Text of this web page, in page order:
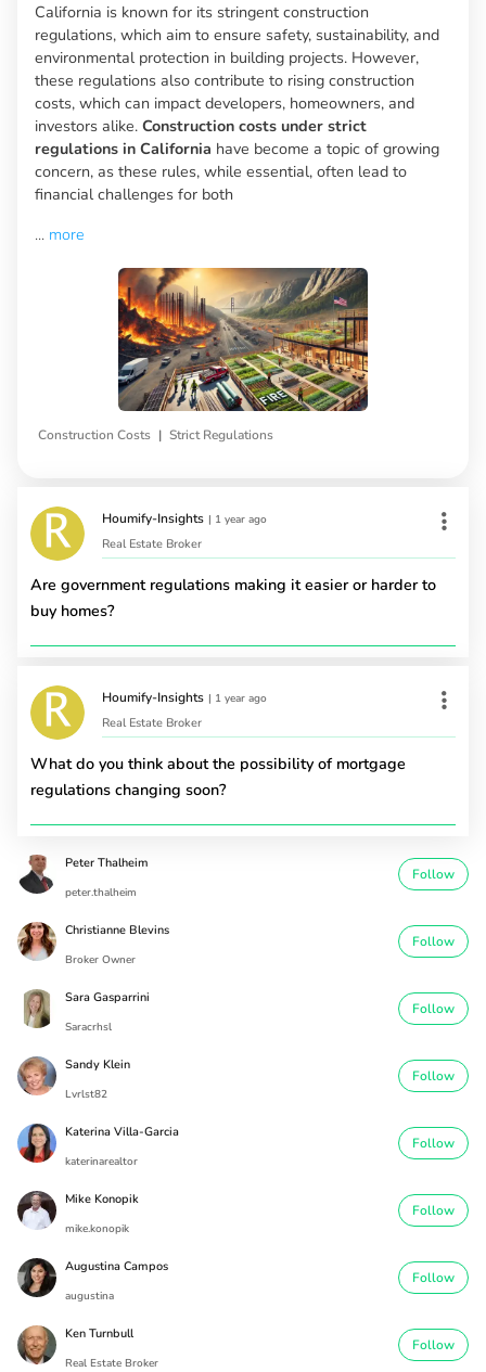
California is known for its stringent construction
regulations, which aim to ensure safety, sustainability, and
environmental protection in building projects. However,
these regulations also contribute to rising construction
costs, which can impact developers, homeowners, and
investors alike. Construction costs under strict
regulations in California have become a topic of growing
concern, as these rules, while essential, often lead to
financial challenges for both
... more
Construction Costs | Strict Regulations
Houmify-Insights | 1 year ago
Real Estate Broker
Are government regulations making it easier or harder to
buy homes?
Houmify-Insights | 1 year ago
Real Estate Broker
What do you think about the possibility of mortgage
regulations changing soon?
Peter Thalheim
peter.thalheim
Follow
Christianne Blevins
Broker Owner
Follow
Sara Gasparrini
Saracrhsl
Follow
Sandy Klein
Lvrlst82
Follow
Katerina Villa-Garcia
katerinarealtor
Follow
Mike Konopik
mike.konopik
Follow
Augustina Campos
augustina
Follow
Ken Turnbull
Real Estate Broker
Follow